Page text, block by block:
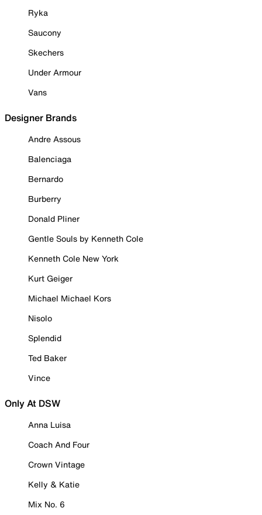
Ryka
Saucony
Skechers
Under Armour
Vans
Designer Brands
Andre Assous
Balenciaga
Bernardo
Burberry
Donald Pliner
Gentle Souls by Kenneth Cole
Kenneth Cole New York
Kurt Geiger
Michael Michael Kors
Nisolo
Splendid
Ted Baker
Vince
Only At DSW
Anna Luisa
Coach And Four
Crown Vintage
Kelly & Katie
Mix No. 6